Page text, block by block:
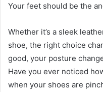
Your feet should be the
Whether it’s a sleek
shoe, the right choice
good, your posture
Have you ever noticed
when your shoes are